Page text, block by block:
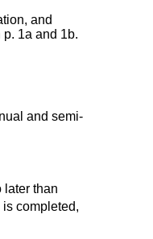
and
1a and 1b.
and semi-
later than
completed,